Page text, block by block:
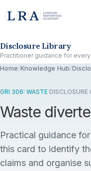
Disclosure Library
Practitioner guidance for
Home/Knowledge Hub/
GRI 306: WASTE·DISCLOSURE
Waste
Practical guidance
this card to identify
claims and organise